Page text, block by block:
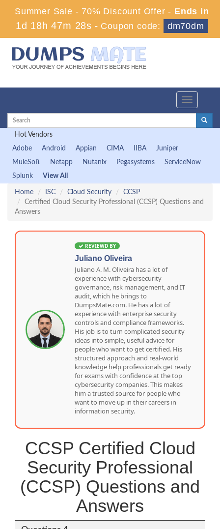
Summer Sale - 70% Discount Offer - Ends in
1d 18h 47m 28s - Coupon code: dm70dm
Toggle
Hot Vendors
Adobe
Android Appian CIMA IIBA
Juniper
MuleSoft
Netapp Nutanix Pegasystems
ServiceNow
Splunk
View All
Home ISC Cloud Security
CCSP
Certified Cloud Security Professional (CCSP) Questions and
Answers
REVIEWD BY
Juliano Oliveira
Juliano A. M. Oliveira has a lot of
experience with cybersecurity
governance, risk management, and IT
audit, which he brings to
DumpsMate.com. He has a lot of
experience with enterprise security
controls and compliance frameworks.
His job is to turn complicated security
ideas into simple, useful advice for
people who want to get certified. His
structured approach and real-world
knowledge help professionals get ready
for exams with confidence at the top
cybersecurity companies. This makes
him a trusted source for people who
want to move up in their careers in
information security.
CCSP Certified Cloud
Security Professional
(CCSP) Questions and
Answers